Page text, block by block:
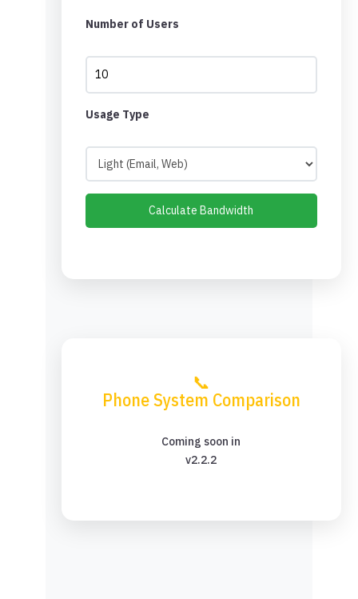
Number of Users
Usage Type
Calculate Bandwidth
📞
Phone System Comparison
Coming soon in
v2.2.2